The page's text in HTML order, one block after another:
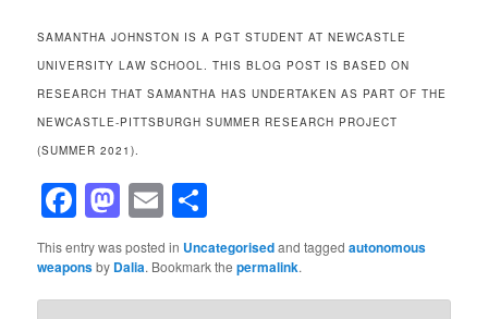
SAMANTHA JOHNSTON IS A PGT STUDENT AT NEWCASTLE
UNIVERSITY LAW SCHOOL. THIS BLOG POST IS BASED ON
RESEARCH THAT SAMANTHA HAS UNDERTAKEN AS PART OF THE
NEWCASTLE-PITTSBURGH SUMMER RESEARCH PROJECT
(SUMMER 2021).
Facebook
Mastodon
Email
This entry was posted in Uncategorisedand taggedautonomous
weaponsby Dalia. Bookmark thepermalink.